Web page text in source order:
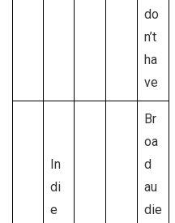
do
n’t
ha
ve
In
di
e
Br
oa
d
au
die